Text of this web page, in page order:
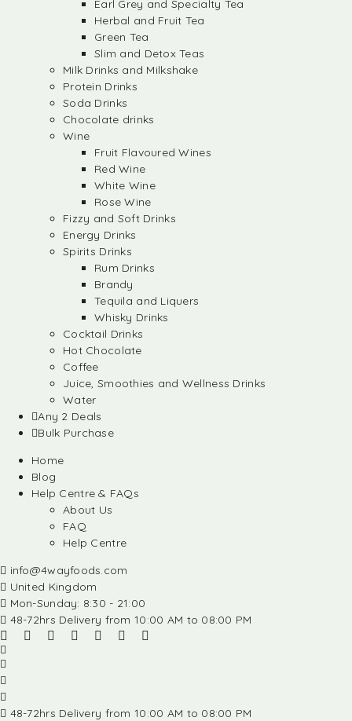
Earl Grey and Specialty Tea
Herbal and Fruit Tea
Green Tea
Slim and Detox Teas
Milk Drinks and Milkshake
Protein Drinks
Soda Drinks
Chocolate drinks
Wine
Fruit Flavoured Wines
Red Wine
White Wine
Rose Wine
Fizzy and Soft Drinks
Energy Drinks
Spirits Drinks
Rum Drinks
Brandy
Tequila and Liquers
Whisky Drinks
Cocktail Drinks
Hot Chocolate
Coffee
Juice, Smoothies and Wellness Drinks
Water
Any 2 Deals
Bulk Purchase
Home
Blog
Help Centre & FAQs
About Us
FAQ
Help Centre
info@4wayfoods.com
United Kingdom
Mon-Sunday: 8:30 - 21:00
48-72hrs Delivery from 10:00 AM to 08:00 PM
48-72hrs Delivery from 10:00 AM to 08:00 PM